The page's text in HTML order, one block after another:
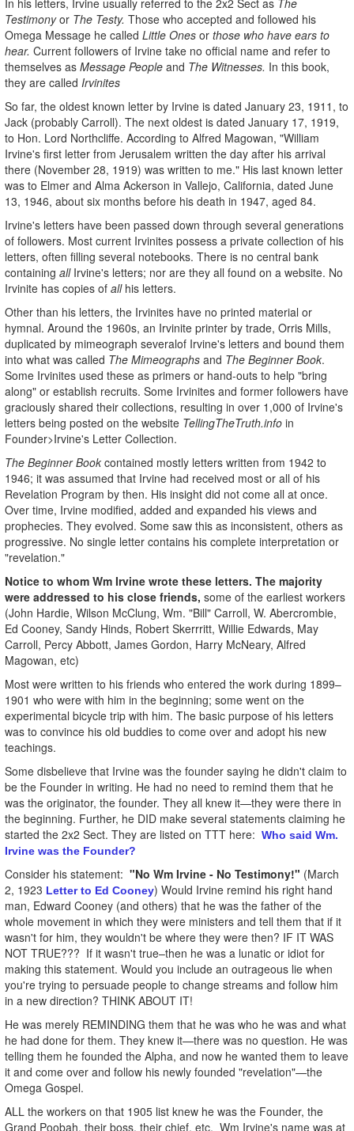
Testimonyor The Testy. Those who accepted and followed his
Omega Message he called Little Ones or those who have ears to
hear. Current followers of Irvine take no official name and refer to
themselves as Message People and The Witnesses. In this book,
they are called Irvinites
So far, the oldest known letter by Irvine is dated January 23, 1911, to
Jack (probably Carroll). The next oldest is dated January 17, 1919,
to Hon. Lord Northcliffe. According to Alfred Magowan, "William
Irvine's first letter from Jerusalem written the day after his arrival
there (November 28, 1919) was written to me." His last known letter
was to Elmer and Alma Ackerson in Vallejo, California, dated June
13, 1946, about six months before his death in 1947, aged 84.
Irvine's letters have been passed down through several generations
of followers. Most current Irvinites possess a private collection of his
letters, often filling several notebooks. There is no central bank
containing allIrvine's letters; nor are they all found on a website. No
Irvinite has copies of allhis letters.
Other than his letters, the Irvinites have no printed material or
hymnal. Around the 1960s, an Irvinite printer by trade, Orris Mills,
duplicated by mimeograph severalof Irvine's letters and bound them
into what was called The Mimeographs and The Beginner Book.
Some Irvinites used these as primers or hand-outs to help "bring
along" or establish recruits. Some Irvinites and former followers have
graciously shared their collections, resulting in over 1,000 of Irvine's
letters being posted on the website TellingTheTruth.info in
Founder>Irvine's Letter Collection.
The Beginner Book contained mostly letters written from 1942 to
1946; it was assumed that Irvine had received most or all of his
Revelation Program by then. His insight did not come all at once.
Over time, Irvine modified, added and expanded his views and
prophecies. They evolved. Some saw this as inconsistent, others as
progressive. No single letter contains his complete interpretation or
"revelation."
Notice to whom Wm Irvine wrote these letters. The majority
were addressed to his close friends, some of the earliest workers
(John Hardie, Wilson McClung, Wm. "Bill" Carroll, W. Abercrombie,
Ed Cooney, Sandy Hinds, Robert Skerrritt, Willie Edwards, May
Carroll, Percy Abbott, James Gordon, Harry McNeary, Alfred
Magowan, etc)
Most were written to his friends who entered the work during 1899–
1901 who were with him in the beginning; some went on the
experimental bicycle trip with him. The basic purpose of his letters
was to convince his old buddies to come over and adopt his new
teachings.
Some disbelieve that Irvine was the founder saying he didn't claim to
be the Founder in writing. He had no need to remind them that he
was the originator, the founder. They all knew it—they were there in
the beginning. Further, he DID make several statements claiming he
started the 2x2 Sect. They are listed on TTT here: Who said Wm.
Irvine was the Founder?
Consider his statement: "No Wm Irvine - No Testimony!" (March
2, 1923 Letter to Ed Cooney) Would Irvine remind his right hand
man, Edward Cooney (and others) that he was the father of the
whole movement in which they were ministers and tell them that if it
wasn't for him, they wouldn't be where they were then? IF IT WAS
NOT TRUE??? If it wasn't true–then he was a lunatic or idiot for
making this statement. Would you include an outrageous lie when
you're trying to persuade people to change streams and follow him
in a new direction? THINK ABOUT IT!
He was merely REMINDING them that he was who he was and what
he had done for them. They knew it—there was no question. He was
telling them he founded the Alpha, and now he wanted them to leave
it and come over and follow his newly founded "revelation"—the
Omega Gospel.
ALL the workers on that 1905 list knew he was the Founder, the
Grand Poobah, their boss, their chief, etc. Wm Irvine's name was at